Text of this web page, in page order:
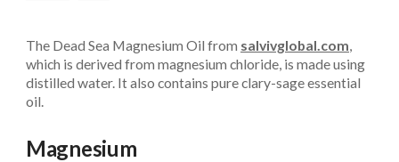
The Dead Sea Magnesium Oil from salvivglobal.com
which is derived from magnesium chloride, is made using
distilled water. It also contains pure clary-sage essential
oil.
Magnesium